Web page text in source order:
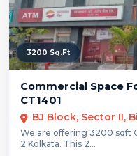
3200 Sq.Ft
Commercial Space
CT1401
BJ Block, Sector II,
We are offering 3200 sqft
2 Kolkata. This 2...